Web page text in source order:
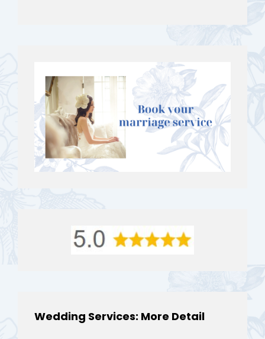
Wedding Services: More Detail